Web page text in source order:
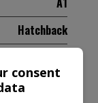
Hatchback
consent